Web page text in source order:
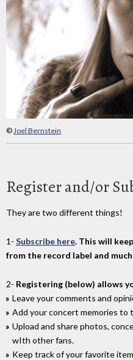
©Joel Bernstein
Register and/or
They are two different things!
1- Subscribe here. This will
from the record label and
2- Registering (below) allows
Leave your comments and
Add your concert memories to
Upload and share photos,
wIth other fans.
Keep track of your favorite